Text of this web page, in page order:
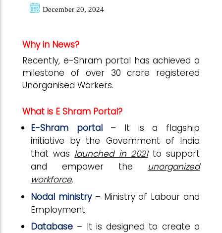
December 20, 2024
Why in News?
Recently, e-Shram portal has achieved a
milestone of over 30 crore registered
Unorganised Workers.
What is E Shram Portal?
E-Shram portal– It is a flagship
initiative by the Government of India
that was launched in 2021to support
and empower the unorganized
workforce.
Nodal ministry– Ministry of Labour and
Employment
Database – It is designed to create a